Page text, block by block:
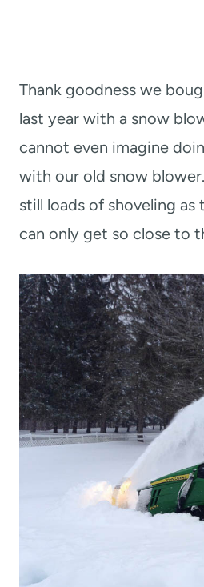
Thank goodness we
last year with a snow
cannot even imagine
with our old snow
still loads of shoveling
can only get so close to